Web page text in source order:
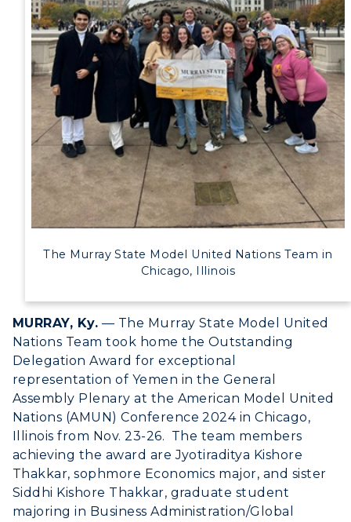
Alumni
Development
Event Calendar
Directory
Human Resources
Campus Map
Service Catalog
myGate Login
Canvas Login
RacerMail
RacerNet
The Murray State Model United Nations Team in
Chicago, Illinois
MURRAY, Ky. — The Murray State Model United
Nations Team took home the Outstanding
Delegation Award for exceptional
representation of Yemen in the General
Assembly Plenary at the American Model United
Nations (AMUN) Conference 2024 in Chicago,
Illinois from Nov. 23-26. The team members
achieving the award are Jyotiraditya Kishore
Thakkar, sophmore Economics major, and sister
Siddhi Kishore Thakkar, graduate student
majoring in Business Administration/Global